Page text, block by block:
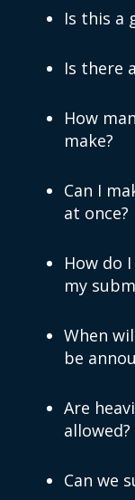
Is this a
Is there
How
make?
Can I
at once?
How do
my
When
be
Are
allowed?
Can we